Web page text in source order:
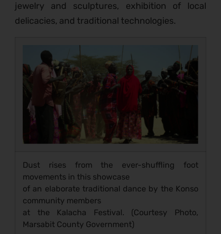
jewelry and sculptures, exhibition of local
delicacies, and traditional technologies.
Dust rises from the ever-shuffling foot
movements in this showcase
of an elaborate traditional dance by the Konso
community members
at the Kalacha Festival. (Courtesy Photo,
Marsabit County Government)